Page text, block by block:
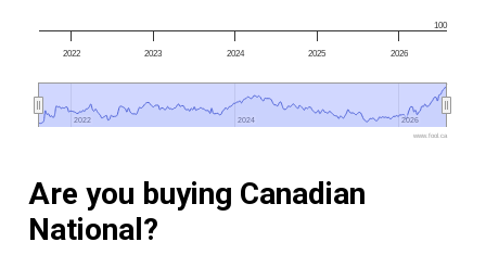
2022 2023 2024 2025 2026
2022
2022 2024
2024 2026
2026
100
www.fool.ca
Are you buying Canadian
National?